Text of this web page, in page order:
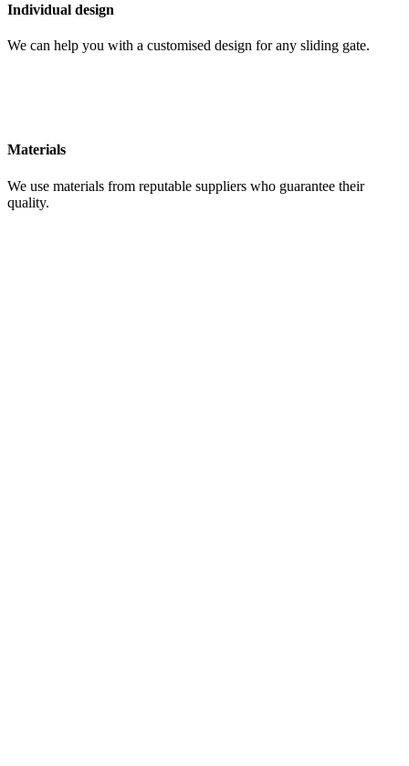
Individual design
We can help you with a customised design for any sliding gate.
Materials
We use materials from reputable suppliers who guarantee their
quality.